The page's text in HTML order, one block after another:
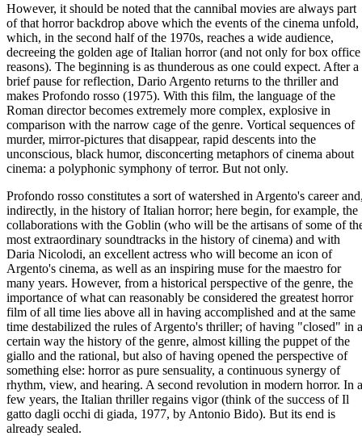
However, it should be noted that the cannibal movies are always part
of that horror backdrop above which the events of the cinema unfold,
which, in the second half of the 1970s, reaches a wide audience,
decreeing the golden age of Italian horror (and not only for box office
reasons). The beginning is as thunderous as one could expect. After a
brief pause for reflection, Dario Argento returns to the thriller and
makes Profondo rosso (1975). With this film, the language of the
Roman director becomes extremely more complex, explosive in
comparison with the narrow cage of the genre. Vortical sequences of
murder, mirror-pictures that disappear, rapid descents into the
unconscious, black humor, disconcerting metaphors of cinema about
cinema: a polyphonic symphony of terror. But not only.
Profondo rosso constitutes a sort of watershed in Argento's career
indirectly, in the history of Italian horror; here begin, for example, the
collaborations with the Goblin (who will be the artisans of some of
most extraordinary soundtracks in the history of cinema) and with
Daria Nicolodi, an excellent actress who will become an icon of
Argento's cinema, as well as an inspiring muse for the maestro for
many years. However, from a historical perspective of the genre, the
importance of what can reasonably be considered the greatest horror
film of all time lies above all in having accomplished and at the same
time destabilized the rules of Argento's thriller; of having "closed" in a
certain way the history of the genre, almost killing the puppet of the
giallo and the rational, but also of having opened the perspective of
something else: horror as pure sensuality, a continuous synergy of
rhythm, view, and hearing. A second revolution in modern horror. In a
few years, the Italian thriller regains vigor (think of the success of Il
gatto dagli occhi di giada, 1977, by Antonio Bido). But its end is
already sealed.